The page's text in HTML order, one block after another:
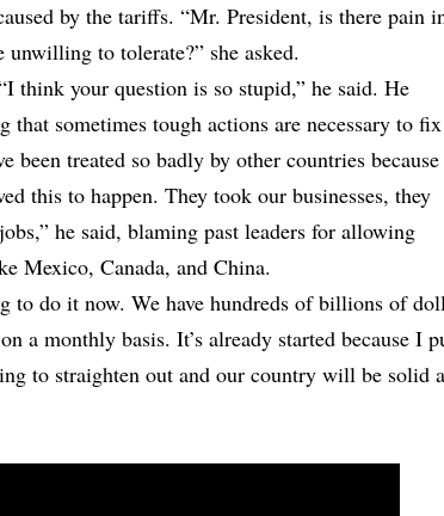
by the tariffs. “Mr. President, is there pain
unwilling to tolerate?” she asked.
think your question is so stupid,” he said. He
that sometimes tough actions are necessary to fix
been treated so badly by other countries
this to happen. They took our businesses, they
he said, blaming past leaders for allowing
Mexico, Canada, and China.
to do it now. We have hundreds of billions of
a monthly basis. It’s already started because I
to straighten out and our country will be solid